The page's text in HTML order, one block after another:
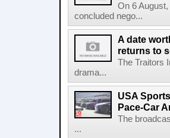
On 6
concluded nego...
A date
returns to
The Traitors
drama...
USA
Pace-Car
The
...